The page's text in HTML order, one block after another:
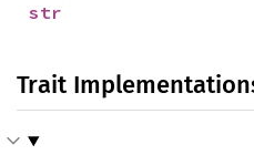
str
Trait